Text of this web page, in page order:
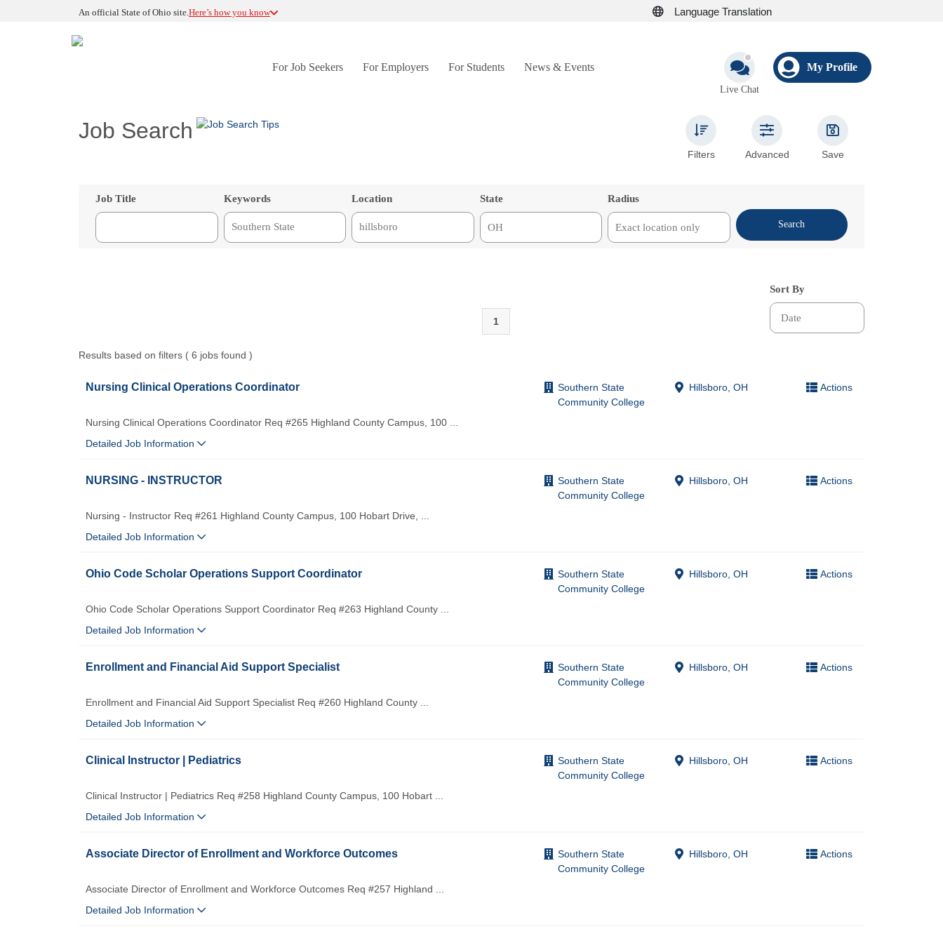
An official State of Ohio site.Here’s how you know Language Translation
For Job Seekers For Employers For Students News & Events
Live Chat
My Profile
Job Search
Filters Advanced Save
Job Title Keywords Location State Radius
Search
1
Sort By
Results based on filters ( 6 jobs found )
Nursing Clinical Operations Coordinator
Southern State
Community College
Hillsboro, OH Actions
Nursing Clinical Operations Coordinator Req #265 Highland County Campus, 100 ...
Detailed Job Information
NURSING - INSTRUCTOR
Southern State
Community College
Hillsboro, OH Actions
Nursing - Instructor Req #261 Highland County Campus, 100 Hobart Drive, ...
Detailed Job Information
Ohio Code Scholar Operations Support Coordinator
Southern State
Community College
Hillsboro, OH Actions
Ohio Code Scholar Operations Support Coordinator Req #263 Highland County ...
Detailed Job Information
Enrollment and Financial Aid Support Specialist
Southern State
Community College
Hillsboro, OH Actions
Enrollment and Financial Aid Support Specialist Req #260 Highland County ...
Detailed Job Information
Clinical Instructor | Pediatrics
Southern State
Community College
Hillsboro, OH Actions
Clinical Instructor | Pediatrics Req #258 Highland County Campus, 100 Hobart ...
Detailed Job Information
Associate Director of Enrollment and Workforce Outcomes
Southern State
Community College
Hillsboro, OH Actions
Associate Director of Enrollment and Workforce Outcomes Req #257 Highland ...
Detailed Job Information